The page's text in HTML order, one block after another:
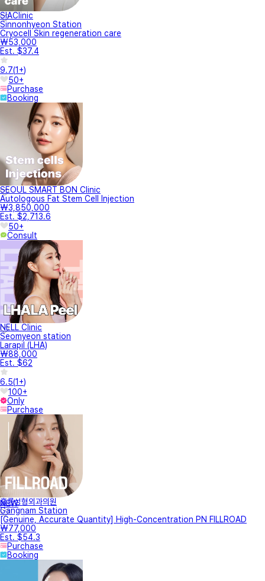
SIAClinic
Sinnonhyeon Station
Cryocell Skin regeneration care
₩53,000
Est. $37.4
9.7(1+)
50+
Purchase
Booking
SEOUL SMART BON Clinic
Autologous Fat Stem Cell Injection
₩3,850,000
Est. $2,713.6
50+
Consult
NELL Clinic
Seomyeon station
Larapil (LHA)
₩88,000
Est. $62
6.5(1+)
100+
Only
Purchase
NEW
훌륭성형외과의원
Gangnam Station
[Genuine, Accurate Quantity] High-Concentration PN FILLROAD
₩77,000
Est. $54.3
Purchase
Booking